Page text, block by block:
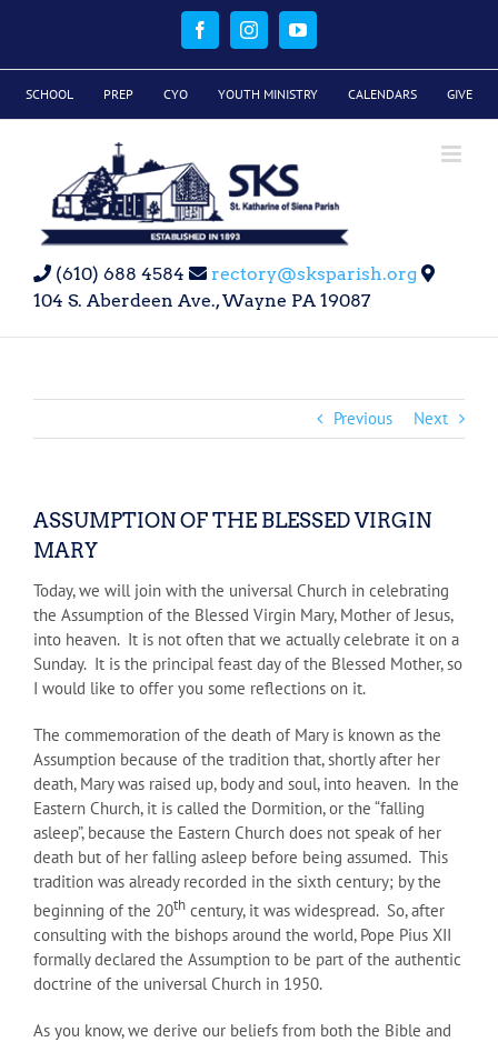
FacebookInstagramYouTube
SCHOOL PREP CYO YOUTH MINISTRY CALENDARS GIVE
(610) 688 4584
rectory@sksparish.org
104 S. Aberdeen Ave., Wayne PA 19087
Previous Next
ASSUMPTION OF THE BLESSED VIRGIN
MARY
Today, we will join with the universal Church in celebrating
the Assumption of the Blessed Virgin Mary, Mother of Jesus,
into heaven. It is not often that we actually celebrate it on a
Sunday. It is the principal feast day of the Blessed Mother, so
I would like to offer you some reflections on it.
The commemoration of the death of Mary is known as the
Assumption because of the tradition that, shortly after her
death, Mary was raised up, body and soul, into heaven. In the
Eastern Church, it is called the Dormition, or the “falling
asleep”, because the Eastern Church does not speak of her
death but of her falling asleep before being assumed. This
tradition was already recorded in the sixth century; by the
beginning of the 20th century, it was widespread. So, after
consulting with the bishops around the world, Pope Pius XII
formally declared the Assumption to be part of the authentic
doctrine of the universal Church in 1950.
As you know, we derive our beliefs from both the Bible and